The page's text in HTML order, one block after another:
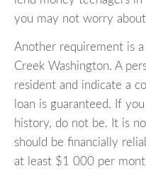
you may not worry
Another requirement is
Creek Washington. A
resident and indicate a
loan is guaranteed. If
history, do not be. It is
should be financially
at least $1 000 per